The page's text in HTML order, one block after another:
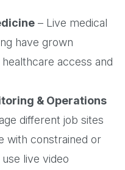
– Live medical
have grown
access and
& Operations
different job sites
with constrained or
live video